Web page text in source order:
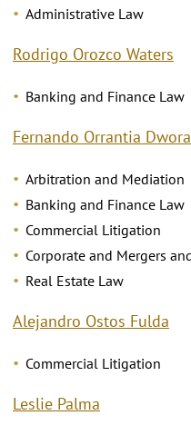
Administrative Law
Rodrigo Orozco Waters
Banking and Finance Law
Fernando Orrantia
Arbitration and Mediation
Banking and Finance Law
Commercial Litigation
Corporate and Mergers
Real Estate Law
Alejandro Ostos Fulda
Commercial Litigation
Leslie Palma